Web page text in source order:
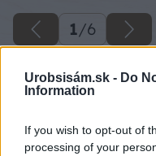
Urobsisám.sk - Do
Information
If you wish to opt-out of
processing of your
1/6